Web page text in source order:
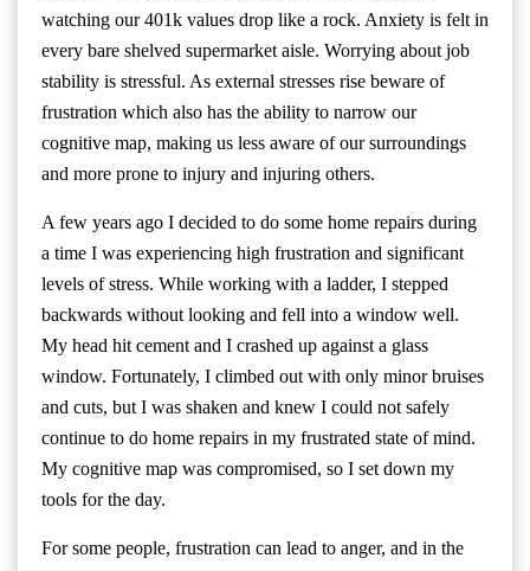
watching our 401k values drop like a rock. Anxiety is felt in
every bare shelved supermarket aisle. Worrying about job
stability is stressful. As external stresses rise beware of
frustration which also has the ability to narrow our
cognitive map, making us less aware of our surroundings
and more prone to injury and injuring others.
A few years ago I decided to do some home repairs during
a time I was experiencing high frustration and significant
levels of stress. While working with a ladder, I stepped
backwards without looking and fell into a window well.
My head hit cement and I crashed up against a glass
window. Fortunately, I climbed out with only minor bruises
and cuts, but I was shaken and knew I could not safely
continue to do home repairs in my frustrated state of mind.
My cognitive map was compromised, so I set down my
tools for the day.
For some people, frustration can lead to anger, and in the